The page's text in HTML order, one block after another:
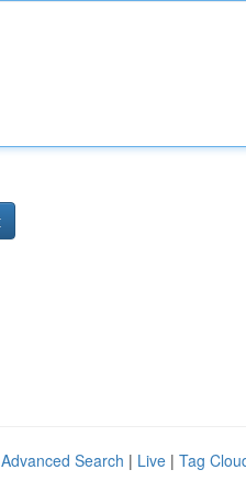
Advanced Search | Live | Tag